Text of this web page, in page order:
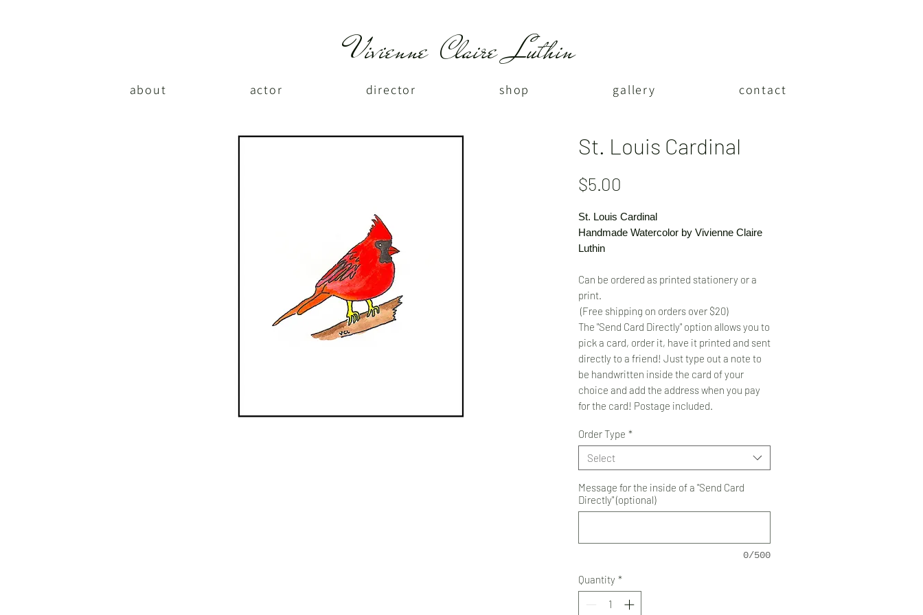
Vivienne Claire Luthin
about actor director shop gallery contact
St. Louis Cardinal
$5.00
St. Louis Cardinal
Handmade Watercolor by Vivienne Claire
Luthin
Can be ordered as printed stationery or a
print.
(Free shipping on orders over $20)
The "Send Card Directly" option allows you to
pick a card, order it, have it printed and sent
directly to a friend! Just type out a note to
be handwritten inside the card of your
choice and add the address when you pay
for the card! Postage included.
Order Type *
Select
Message for the inside of a "Send Card
Directly" (optional)
0/500
Quantity *